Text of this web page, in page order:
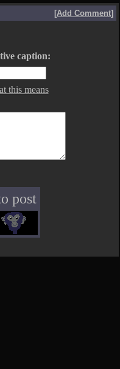
[Add Comment]
caption:
this means
post